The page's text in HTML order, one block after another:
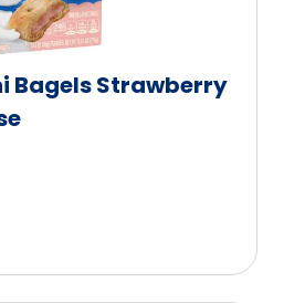
Bagels Strawberry